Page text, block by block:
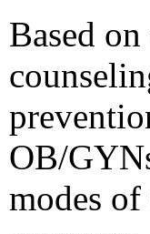
Based
OB/
modes